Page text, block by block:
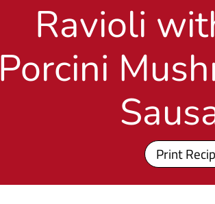
Ravioli
Porcini
Print